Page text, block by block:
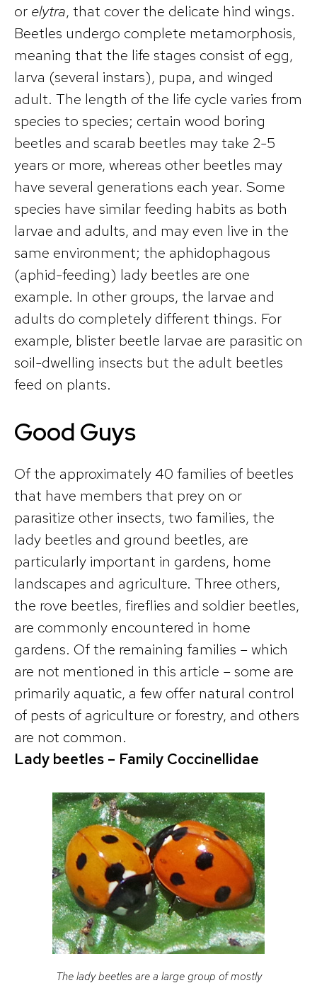
or elytra, that cover the delicate hind wings.
Beetles undergo complete metamorphosis,
meaning that the life stages consist of egg,
larva (several instars), pupa, and winged
adult. The length of the life cycle varies from
species to species; certain wood boring
beetles and scarab beetles may take 2-5
years or more, whereas other beetles may
have several generations each year. Some
species have similar feeding habits as both
larvae and adults, and may even live in the
same environment; the aphidophagous
(aphid-feeding) lady beetles are one
example. In other groups, the larvae and
adults do completely different things. For
example, blister beetle larvae are parasitic on
soil-dwelling insects but the adult beetles
feed on plants.
Good Guys
Of the approximately 40 families of beetles
that have members that prey on or
parasitize other insects, two families, the
lady beetles and ground beetles, are
particularly important in gardens, home
landscapes and agriculture. Three others,
the rove beetles, fireflies and soldier beetles,
are commonly encountered in home
gardens. Of the remaining families – which
are not mentioned in this article – some are
primarily aquatic, a few offer natural control
of pests of agriculture or forestry, and others
are not common.
Lady beetles – Family Coccinellidae
The lady beetles are a large group of mostly